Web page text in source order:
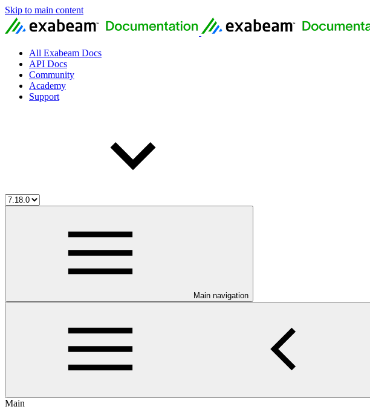
Skip to main content
All Exabeam Docs
API Docs
Community
Academy
Support
Main navigation
Main